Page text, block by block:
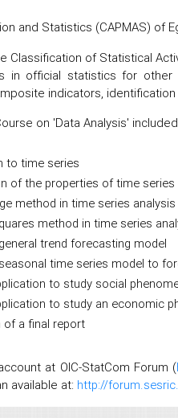
and Statistics (CAPMAS) of
Classification of Statistical
in official statistics for other
indicators,
on 'Data Analysis'
to time series
of the properties of time series
method in time series analysis
method in time series
trend forecasting model
time series model to
to study social
to study an economic
of a final report
at OIC-StatCom Forum (
available at: http://